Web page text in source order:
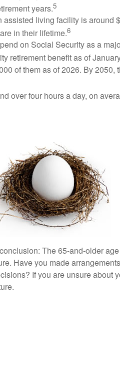
years.5
living facility is around
in their lifetime.6
on Social Security as a
retirement benefit as of
of them as of 2026. By 2050,
over four hours a day, on
The 65-and-older
Have you made
If you are unsure about